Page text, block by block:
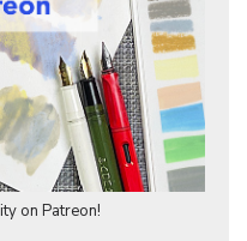
on Patreon!